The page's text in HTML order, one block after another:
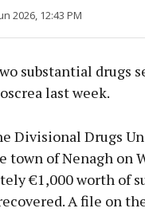
2026, 12:43 PM
substantial drugs
last week.
Divisional Drugs
town of Nenagh on
€1,000 worth of
A file on